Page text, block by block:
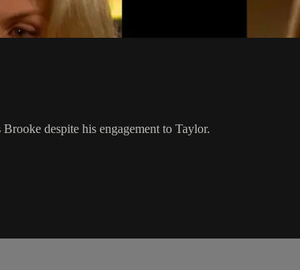
despite his engagement to Taylor.